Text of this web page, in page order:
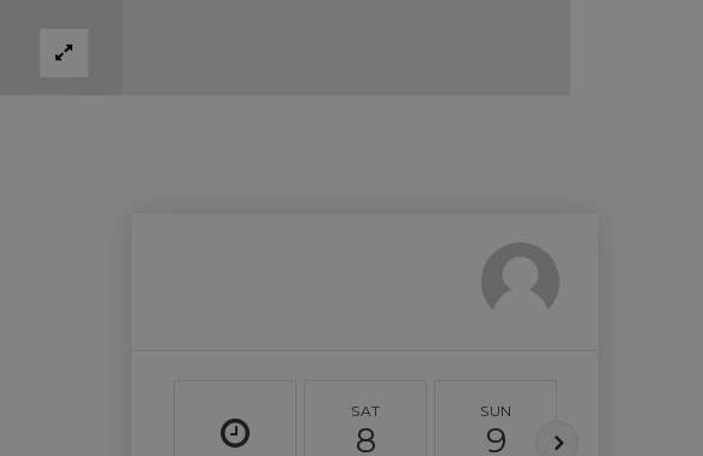
SAT
8
SUN
9